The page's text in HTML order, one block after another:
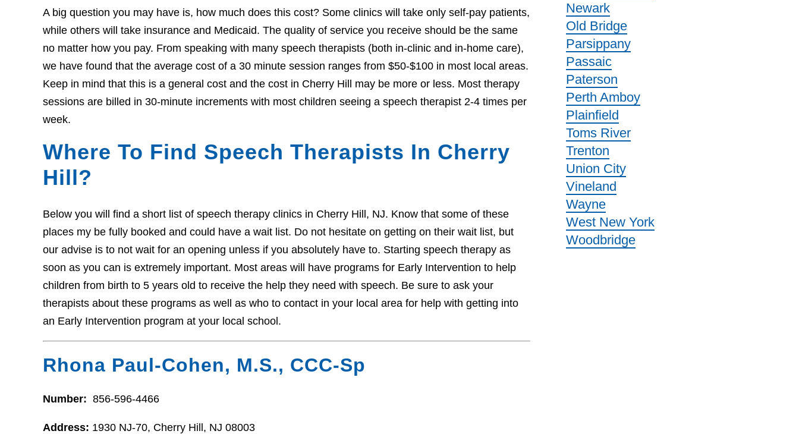
A big question you may have is, how much does this cost? Some clinics will take only self-pay patients,
while others will take insurance and Medicaid. The quality of service you receive should be the same
no matter how you pay. From speaking with many speech therapists (both in-clinic and in-home care),
we have found that the average cost of a 30 minute session ranges from $50-$100 in most local areas.
Keep in mind that this is a general cost and the cost in Cherry Hill may be more or less. Most therapy
sessions are billed in 30-minute increments with most children seeing a speech therapist 2-4 times per
week.
Where To Find Speech Therapists In Cherry
Hill?
Below you will find a short list of speech therapy clinics in Cherry Hill, NJ. Know that some of these
places my be fully booked and could have a wait list. Do not hesitate on getting on their wait list, but
our advise is to not wait for an opening unless if you absolutely have to. Starting speech therapy as
soon as you can is extremely important. Most areas will have programs for Early Intervention to help
children from birth to 5 years old to receive the help they need with speech. Be sure to ask your
therapists about these programs as well as who to contact in your local area for help with getting into
an Early Intervention program at your local school.
Rhona Paul-Cohen, M.S., CCC-Sp
Number: 856-596-4466
Address: 1930 NJ-70, Cherry Hill, NJ 08003
Newark
Old Bridge
Parsippany
Passaic
Paterson
Perth Amboy
Plainfield
Toms River
Trenton
Union City
Vineland
Wayne
West New York
Woodbridge